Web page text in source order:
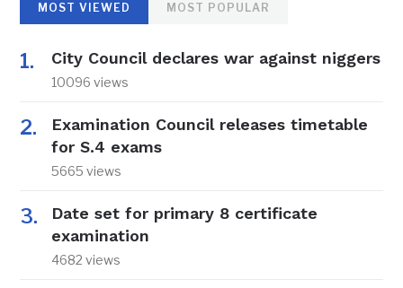
MOST VIEWED MOST POPULAR
City Council declares war against niggers
10096 views
Examination Council releases timetable
for S.4 exams
5665 views
Date set for primary 8 certificate
examination
4682 views